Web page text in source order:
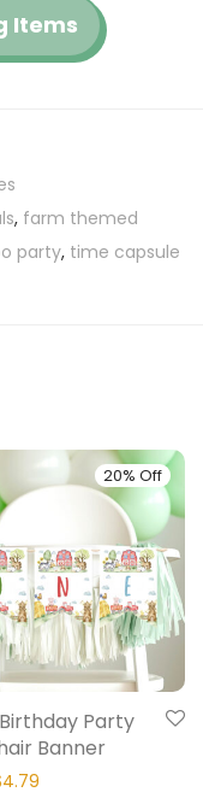
Items
, farm themed
party, time capsule
20% Off
Party
Banner
4.79